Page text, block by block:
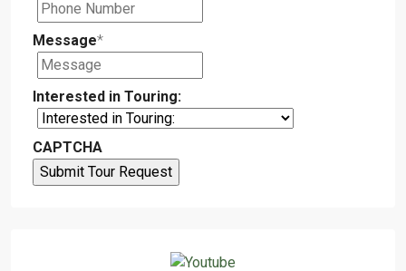
Message*
Interested in Touring:
CAPTCHA